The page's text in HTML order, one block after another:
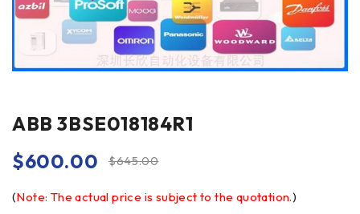
ABB 3BSE018184R1
$645.00
$600.00
(Note: The actual price is subject to the quotation.)